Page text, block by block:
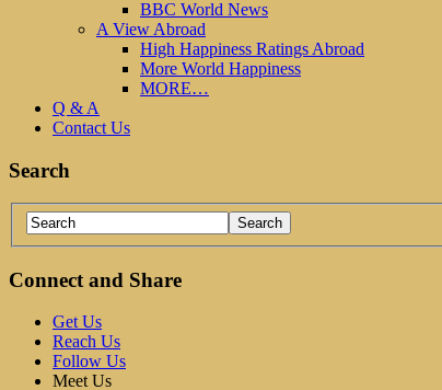
BBC World News
A View Abroad
High Happiness Ratings Abroad
More World Happiness
MORE…
Q & A
Contact Us
Search
Connect and Share
Get Us
Reach Us
Follow Us
Meet Us